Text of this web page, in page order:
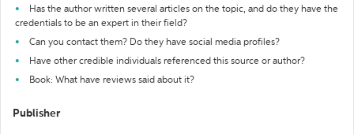
Has the author written several articles on the topic, and do they have the
credentials to be an expert in their field?
Can you contact them? Do they have social media profiles?
Have other credible individuals referenced this source or author?
Book: What have reviews said about it?
Publisher